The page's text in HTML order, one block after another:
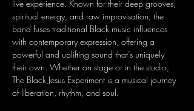
live experience. Known for their deep grooves,
spiritual energy, and raw improvisation, the
band fuses traditional Black music influences
with contemporary expression, offering a
powerful and uplifting sound that’s uniquely
their own. Whether on stage or in the studio,
The Black Jesus Experiment is a musical journey
of liberation, rhythm, and soul.